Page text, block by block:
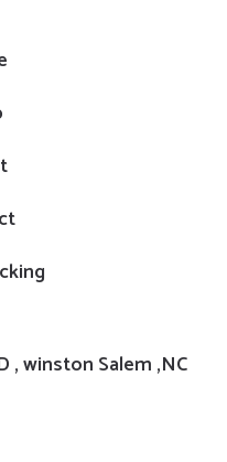
, winston Salem ,NC